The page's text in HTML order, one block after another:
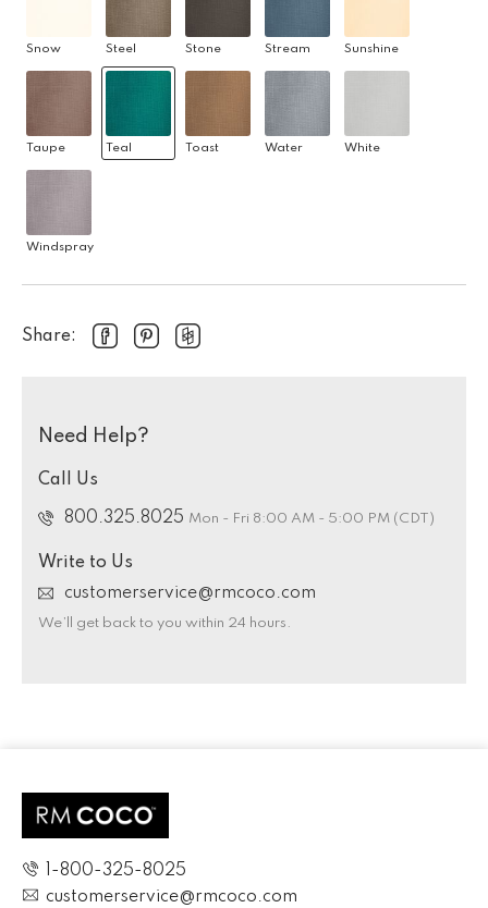
Snow Steel Stone Stream Sunshine
Taupe Teal Toast Water White
Windspray
Share:
Need Help?
Call Us
800.325.8025 Mon - Fri 8:00 AM - 5:00 PM (CDT)
Write to Us
customerservice@rmcoco.com
We’ll get back to you within 24 hours.
1-800-325-8025
customerservice@rmcoco.com